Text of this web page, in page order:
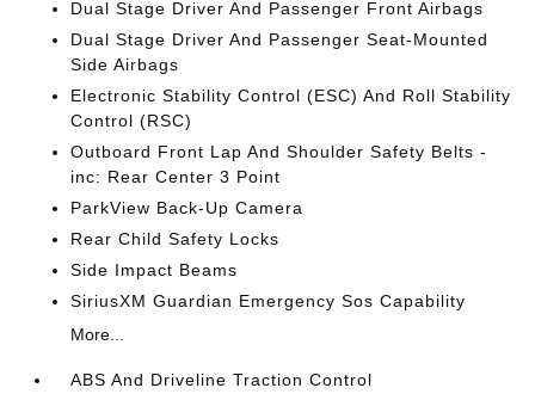
Dual Stage Driver And Passenger Front Airbags
Dual Stage Driver And Passenger Seat-Mounted
Side Airbags
Electronic Stability Control (ESC) And Roll Stability
Control (RSC)
Outboard Front Lap And Shoulder Safety Belts -
inc: Rear Center 3 Point
ParkView Back-Up Camera
Rear Child Safety Locks
Side Impact Beams
SiriusXM Guardian Emergency Sos Capability
More...
ABS And Driveline Traction Control